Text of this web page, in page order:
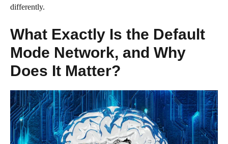
differently.
What Exactly Is the Default
Mode Network, and Why
Does It Matter?